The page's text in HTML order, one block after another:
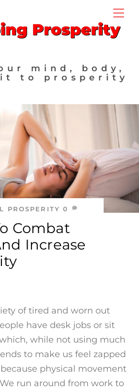
mind, body,
to prosperity
Combat
Increase
PROSPERITY 0
of tired and worn out
have desk jobs or sit
while not using much
to make us feel zapped
physical movement
run around from work to